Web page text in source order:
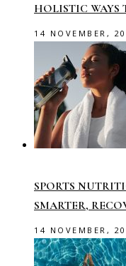
HOLISTIC WAYS
14 NOVEMBER,
SPORTS
SMARTER,
14 NOVEMBER,